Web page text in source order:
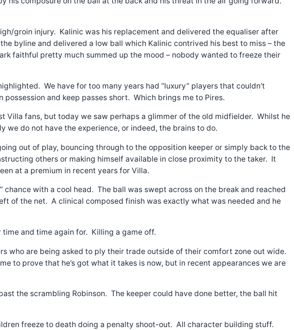
groin injury. Kalinic was his replacement and delivered the equaliser after
byline and delivered a low ball which Kalinic contrived his best to miss – the
faithful pretty much summed up the mood – nobody wanted to freeze their
We have for too many years had “luxury” players that couldn’t
and keep passes short. Which brings me to Pires.
Villa fans, but today we saw perhaps a glimmer of the old midfielder. Whilst he
do not have the experience, or indeed, the brains to do.
out of play, bouncing through to the opposition keeper or simply back to the
others or making himself available in close proximity to the taker. It
at a premium in recent years for Villa.
chance with a cool head. The ball was swept across on the break and reached
of the net. A clinical composed finish was exactly what was needed and he
and time again for. Killing a game off.
who are being asked to ply their trade outside of their comfort zone out wide.
to prove that he’s got what it takes is now, but in recent appearances we are
the scrambling Robinson. The keeper could have done better, the ball hit
freeze to death doing a penalty shoot-out. All character building stuff.